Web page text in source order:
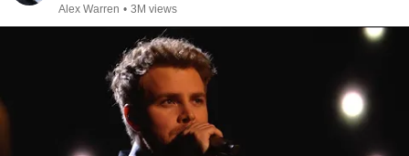
Alex Warren • 3M views